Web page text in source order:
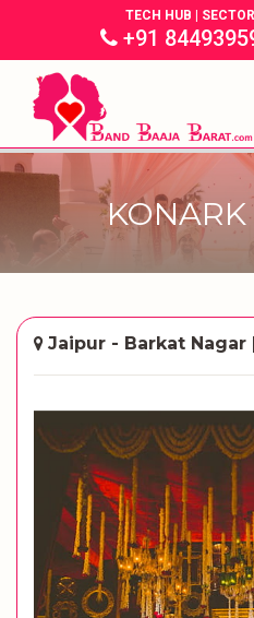
TECH HUB |
+91
KONARK
Jaipur - Barkat Nagar